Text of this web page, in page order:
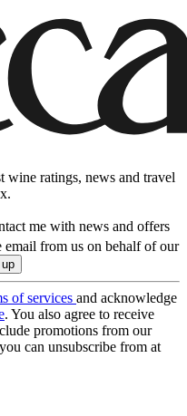
ratings, news and travel
me with news and offers
email from us on behalf of our
of services and acknowledge
. You also agree to receive
promotions from our
can unsubscribe from at